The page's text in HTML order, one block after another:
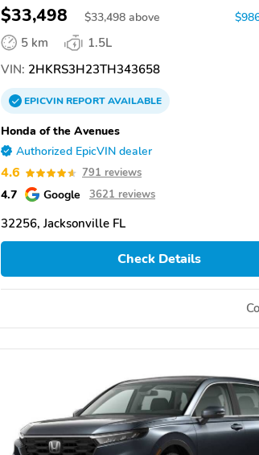
$33,498 $33,498 above
5 km
1.5L
VIN: 2HKRS3H23TH343658
EPICVINREPORTAVAILABLE
Honda of the Avenues
Authorized EpicVIN dealer
4.6 791 reviews
4.7 Google 3621 reviews
32256, Jacksonville FL
Check Details